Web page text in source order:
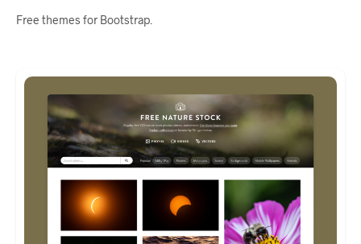
Free themes for Bootstrap.